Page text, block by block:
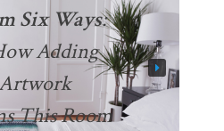
Six Ways:
Adding
This Room